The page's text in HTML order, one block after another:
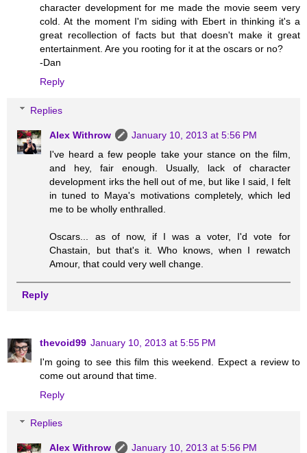
character development for me made the movie seem very
cold. At the moment I'm siding with Ebert in thinking it's a
great recollection of facts but that doesn't make it great
entertainment. Are you rooting for it at the oscars or no?
-Dan
Reply
Replies
Alex Withrow
January 10, 2013 at 5:56 PM
I've heard a few people take your stance on the film,
and hey, fair enough. Usually, lack of character
development irks the hell out of me, but like I said, I felt
in tuned to Maya's motivations completely, which led
me to be wholly enthralled.
Oscars... as of now, if I was a voter, I'd vote for
Chastain, but that's it. Who knows, when I rewatch
Amour, that could very well change.
Reply
thevoid99 January 10, 2013 at 5:55 PM
I'm going to see this film this weekend. Expect a review to
come out around that time.
Reply
Replies
Alex Withrow
January 10, 2013 at 5:56 PM